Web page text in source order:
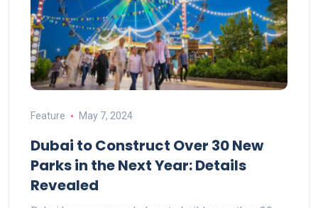
Feature May 7, 2024
Dubai to Construct Over 30 New
Parks in the Next Year: Details
Revealed